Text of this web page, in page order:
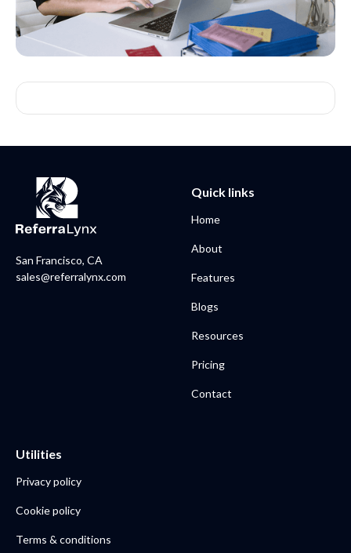
San Francisco, CA
sales@referralynx.com
Quick links
Home
About
Features
Blogs
Resources
Pricing
Contact
Utilities
Privacy policy
Cookie policy
Terms & conditions